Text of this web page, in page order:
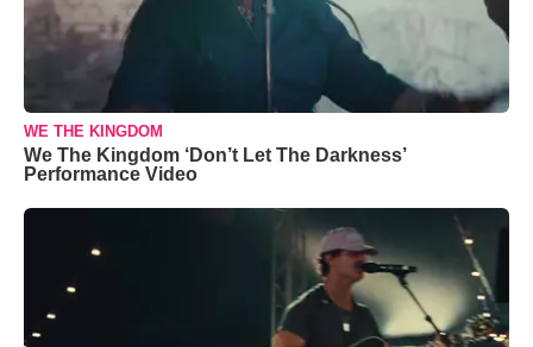
WE THE KINGDOM
We The Kingdom ‘Don’t Let The Darkness’
Performance Video